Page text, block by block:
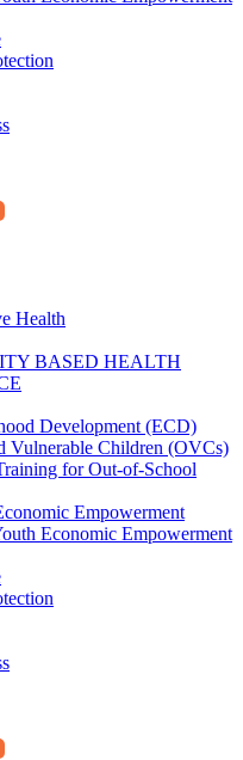
Health
BASED HEALTH
Development (ECD)
Vulnerable Children (OVCs)
for Out-of-School
Empowerment
Economic Empowerment